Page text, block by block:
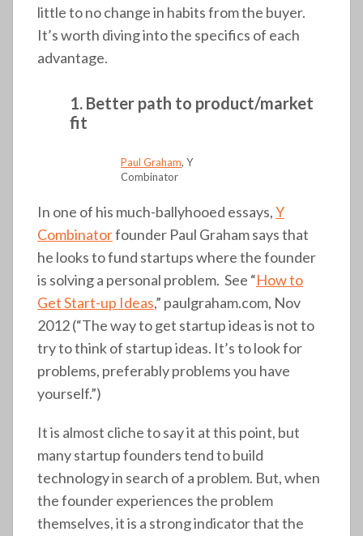
little to no change in habits from the buyer.
It’s worth diving into the specifics of each
advantage.
1. Better path to product/market
fit
Paul Graham, Y
Combinator
In one of his much-ballyhooed essays,Y
Combinatorfounder Paul Graham says that
he looks to fund startups where the founder
is solving a personal problem. See “How to
Get Start-up Ideas,” paulgraham.com, Nov
2012 (“The way to get startup ideas is not to
try to think of startup ideas. It’s to look for
problems, preferably problems you have
yourself.”)
It is almost cliche to say it at this point, but
many startup founders tend to build
technology in search of a problem. But, when
the founder experiences the problem
themselves, it is a strong indicator that the